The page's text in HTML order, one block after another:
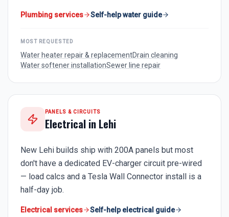
Plumbing services Self-help water guide
MOST REQUESTED
Water heater repair & replacementDrain cleaning
Water softener installationSewer line repair
PANELS & CIRCUITS
Electrical in Lehi
New Lehi builds ship with 200A panels but most
don't have a dedicated EV-charger circuit pre-wired
— load calcs and a Tesla Wall Connector install is a
half-day job.
Electrical services Self-help electrical guide